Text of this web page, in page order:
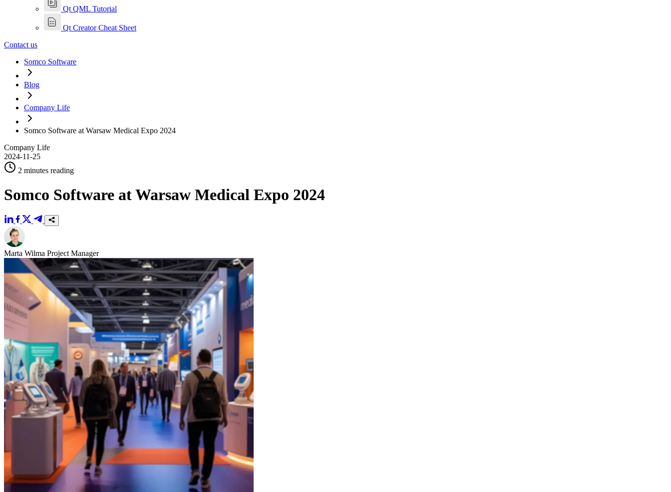
Qt QML Tutorial
Qt Creator Cheat Sheet
Contact us
Somco Software
Blog
Company Life
Somco Software at Warsaw Medical Expo 2024
Company Life
2024-11-25
2 minutes reading
Somco Software at Warsaw Medical Expo 2024
Marta Wilma Project Manager